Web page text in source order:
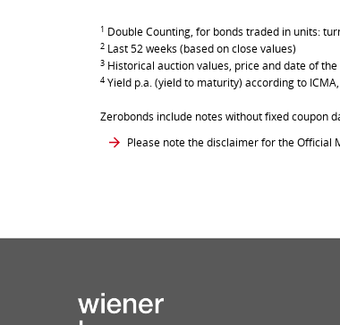
1 Double Counting, for bonds traded in units:
2 Last 52 weeks (based on close values)
3 Historical auction values, price and date of
4 Yield p.a. (yield to maturity) according to
Zerobonds include notes without fixed coupon
Please note the disclaimer for the Official